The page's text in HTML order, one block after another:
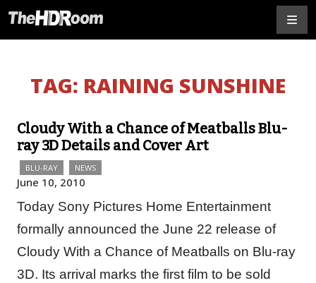
TAG: RAINING SUNSHINE
Cloudy With a Chance of Meatballs Blu-
ray 3D Details and Cover Art
BLU-RAY NEWS
June 10, 2010
Today Sony Pictures Home Entertainment
formally announced the June 22 release of
Cloudy With a Chance of Meatballs on Blu-ray
3D. Its arrival marks the first film to be sold